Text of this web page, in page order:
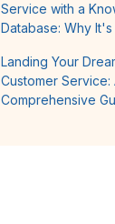
Service with a
Database: Why It's
Landing Your
Customer Service:
Comprehensive